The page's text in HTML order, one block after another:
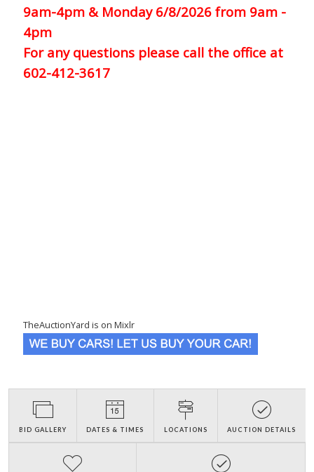
9am-4pm & Monday 6/8/2026 from 9am -
4pm
For any questions please call the office at
602-412-3617
TheAuctionYard is on Mixlr
BID GALLERY DATES & TIMES LOCATIONS AUCTION DETAILS